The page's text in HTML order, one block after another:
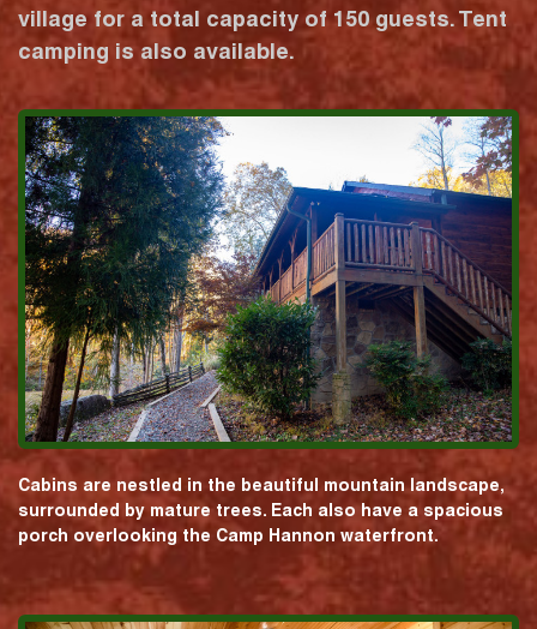
village for a total capacity of 150 guests. Tent
camping is also available.
Cabins are nestled in the beautiful mountain landscape,
surrounded by mature trees. Each also have a spacious
porch overlooking the Camp Hannon waterfront.